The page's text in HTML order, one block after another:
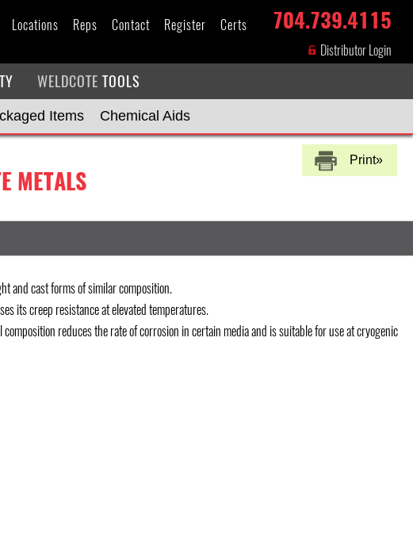
Locations Reps Contact Register Certs 704.739.4115
Distributor Login
WELDCOTE TOOLS
Items Chemical Aids
METALS
and cast forms of similar composition.
its creep resistance at elevated temperatures.
reduces the rate of corrosion in certain media and is suitable for use at cryogenic
Print»